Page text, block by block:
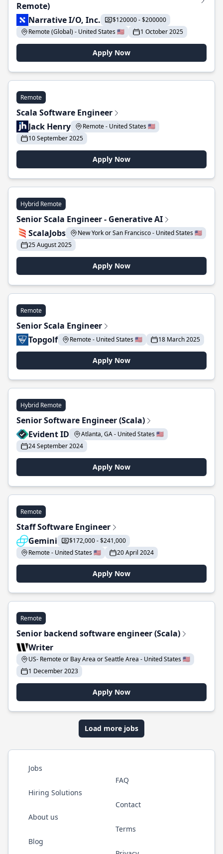
Remote)
Narrative I/O, Inc.
$120000 - $200000
Remote (Global) - United States 🇺🇸
1 October 2025
Apply Now
Remote
Scala Software Engineer
Jack Henry
Remote - United States 🇺🇸
10 September 2025
Apply Now
Hybrid Remote
Senior Scala Engineer - Generative AI
ScalaJobs
New York or San Francisco - United States 🇺🇸
25 August 2025
Apply Now
Remote
Senior Scala Engineer
Topgolf
Remote - United States 🇺🇸 18 March 2025
Apply Now
Hybrid Remote
Senior Software Engineer (Scala)
Evident ID
Atlanta, GA - United States 🇺🇸
24 September 2024
Apply Now
Remote
Staff Software Engineer
Gemini
$172,000 - $241,000
Remote - United States 🇺🇸
20 April 2024
Apply Now
Remote
Senior backend software engineer (Scala)
Writer
US- Remote or Bay Area or Seattle Area - United States 🇺🇸
1 December 2023
Apply Now
Load more jobs
Jobs
Hiring Solutions
About us
Blog
FAQ
Contact
Terms